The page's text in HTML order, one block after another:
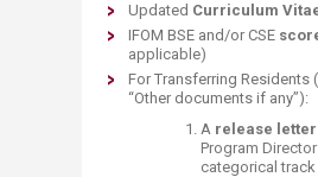
Updated Curriculum
IFOM BSE and/or CSE
applicable)
For Transferring Residents
“Other documents if any”):
A release letter
Program
categorical